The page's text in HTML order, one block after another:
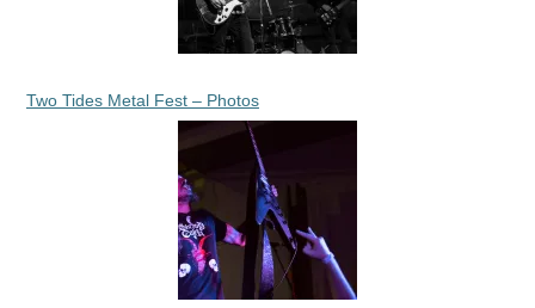
Two Tides Metal Fest – Photos